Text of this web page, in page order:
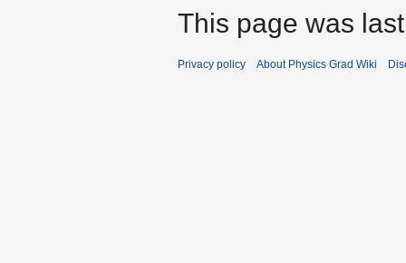
This page was
Privacy policy About Physics Grad Wiki